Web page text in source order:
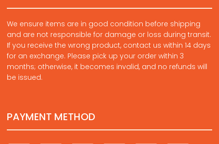
We ensure items are in good condition before shipping
and are not responsible for damage or loss during transit.
If you receive the wrong product, contact us within 14 days
for an exchange. Please pick up your order within 3
months; otherwise, it becomes invalid, and no refunds will
be issued.
PAYMENT METHOD